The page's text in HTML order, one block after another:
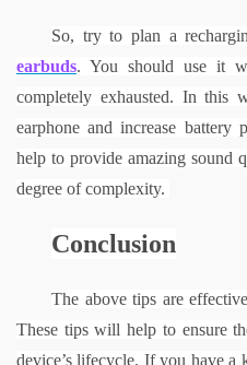
So, try to plan a
earbuds. You should use it
completely exhausted. In this
earphone and increase battery
help to provide amazing sound
degree of complexity.
Conclusion
The above tips are
These tips will help to ensure
device’s lifecycle. If you have a